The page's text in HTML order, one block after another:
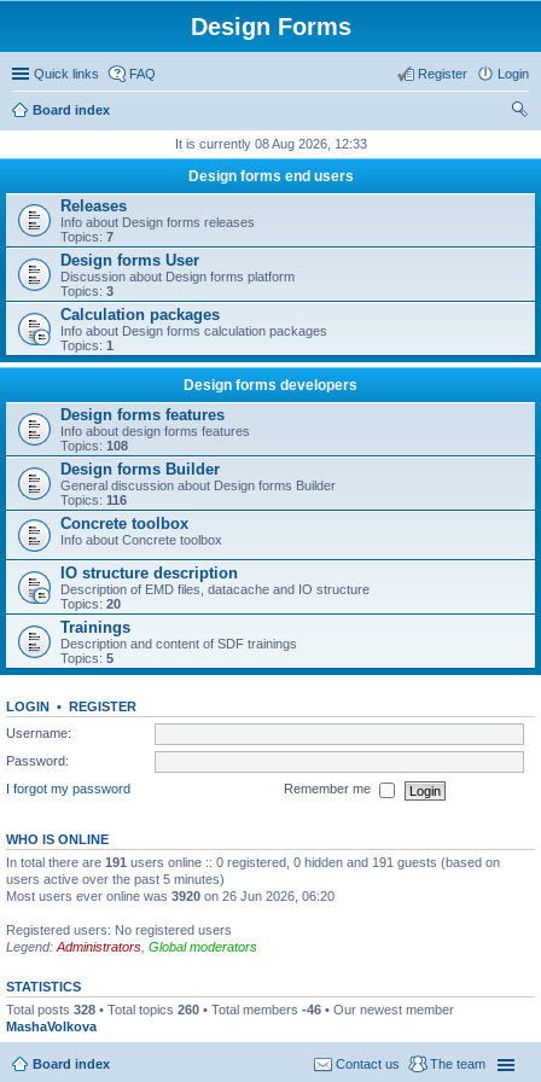
Design Forms
Quick links FAQ Login
Register
Board index
It is currently 08 Aug 2026, 12:33
Design forms end users
Releases
Info about Design forms releases
Topics: 7
Design forms User
Discussion about Design forms platform
Topics: 3
Calculation packages
Info about Design forms calculation packages
Topics: 1
Design forms developers
Design forms features
Info about design forms features
Topics: 108
Design forms Builder
General discussion about Design forms Builder
Topics: 116
Concrete toolbox
Info about Concrete toolbox
IO structure description
Description of EMD files, datacache and IO structure
Topics: 20
Trainings
Description and content of SDF trainings
Topics: 5
LOGIN • REGISTER
Username:
Password:
I forgot my password
Remember me
WHO IS ONLINE
In total there are 191 users online :: 0 registered, 0 hidden and 191 guests (based on
users active over the past 5 minutes)
Most users ever online was 3920 on 26 Jun 2026, 06:20
Registered users: No registered users
Legend: Administrators Global moderators
STATISTICS
Total posts 328 • Total topics 260 • Total members -46 • Our newest member
MashaVolkova
Board index The team
Contact us